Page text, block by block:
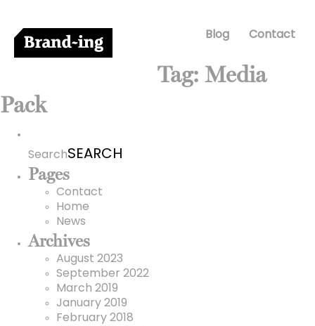
Blog Contact
Tag: Media
Pack
Search
Pages
Contact
Home
News
Archives
August 2023
September 2022
March 2019
January 2019
February 2018